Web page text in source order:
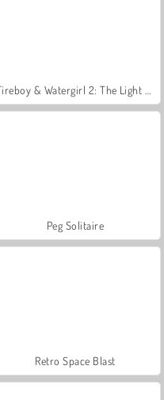
Peg Solitaire
Retro Space Blast